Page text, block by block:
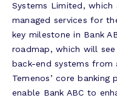
Systems Limited,
managed services for
key milestone in Bank
roadmap, which will
back-end systems
Temenos’ core
enable Bank ABC to